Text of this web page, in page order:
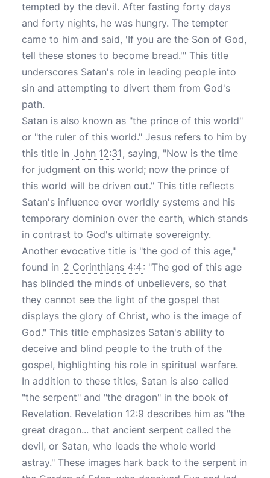
tempted by the devil. After fasting forty days
and forty nights, he was hungry. The tempter
came to him and said, 'If you are the Son of God,
tell these stones to become bread.'" This title
underscores Satan's role in leading people into
sin and attempting to divert them from God's
path.
Satan is also known as "the prince of this world"
or "the ruler of this world." Jesus refers to him by
this title in John 12:31, saying, "Now is the time
for judgment on this world; now the prince of
this world will be driven out." This title reflects
Satan's influence over worldly systems and his
temporary dominion over the earth, which stands
in contrast to God's ultimate sovereignty.
Another evocative title is "the god of this age,"
found in 2 Corinthians 4:4: "The god of this age
has blinded the minds of unbelievers, so that
they cannot see the light of the gospel that
displays the glory of Christ, who is the image of
God." This title emphasizes Satan's ability to
deceive and blind people to the truth of the
gospel, highlighting his role in spiritual warfare.
In addition to these titles, Satan is also called
"the serpent" and "the dragon" in the book of
Revelation. Revelation 12:9 describes him as "the
great dragon... that ancient serpent called the
devil, or Satan, who leads the whole world
astray." These images hark back to the serpent in